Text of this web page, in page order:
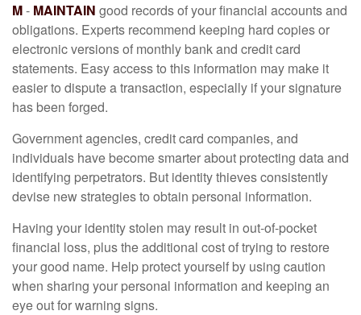
M- MAINTAIN good records of your financial accounts and
obligations. Experts recommend keeping hard copies or
electronic versions of monthly bank and credit card
statements. Easy access to this information may make it
easier to dispute a transaction, especially if your signature
has been forged.
Government agencies, credit card companies, and
individuals have become smarter about protecting data and
identifying perpetrators. But identity thieves consistently
devise new strategies to obtain personal information.
Having your identity stolen may result in out-of-pocket
financial loss, plus the additional cost of trying to restore
your good name. Help protect yourself by using caution
when sharing your personal information and keeping an
eye out for warning signs.